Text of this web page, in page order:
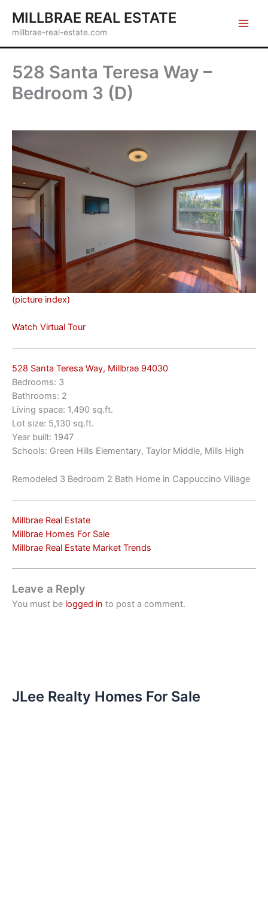
content
MILLBRAE REAL ESTATE
millbrae-real-estate.com
528 Santa Teresa Way –
Bedroom 3 (D)
(picture index)
Watch Virtual Tour
528 Santa Teresa Way, Millbrae 94030
Bedrooms: 3
Bathrooms: 2
Living space: 1,490 sq.ft.
Lot size: 5,130 sq.ft.
Year built: 1947
Schools: Green Hills Elementary, Taylor Middle, Mills High
Remodeled 3 Bedroom 2 Bath Home in Cappuccino Village
Millbrae Real Estate
Millbrae Homes For Sale
Millbrae Real Estate Market Trends
Leave a Reply
You must be logged in to post a comment.
JLee Realty Homes For Sale